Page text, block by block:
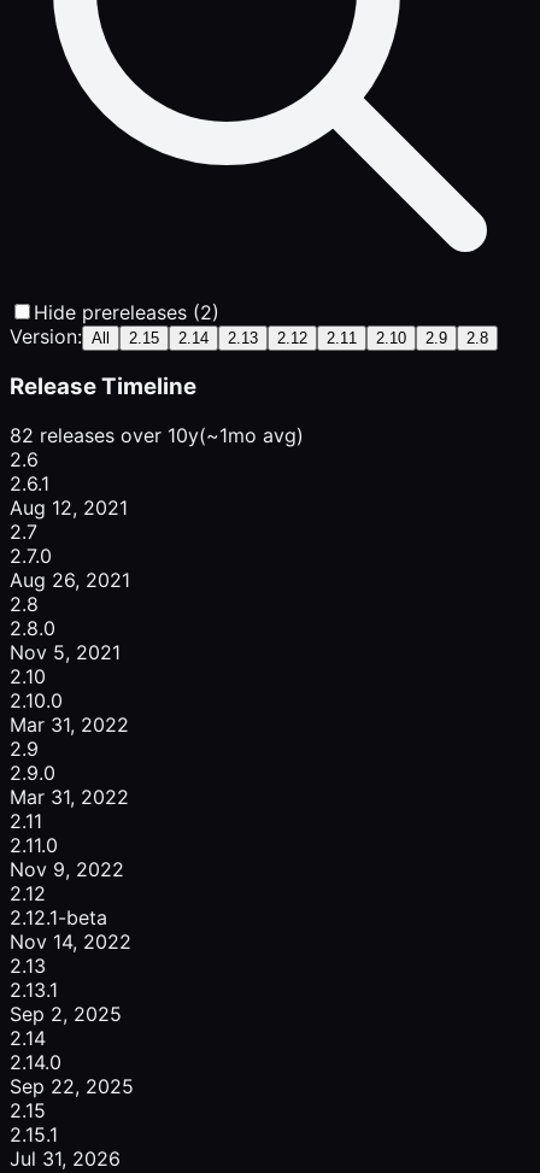
Hide prereleases (2)
Version: All 2.15 2.14 2.13 2.12 2.11 2.10 2.9 2.8
Release Timeline
82 releases over 10y(~1mo avg)
2.6
2.6.1
Aug 12, 2021
2.7
2.7.0
Aug 26, 2021
2.8
2.8.0
Nov 5, 2021
2.10
2.10.0
Mar 31, 2022
2.9
2.9.0
Mar 31, 2022
2.11
2.11.0
Nov 9, 2022
2.12
2.12.1-beta
Nov 14, 2022
2.13
2.13.1
Sep 2, 2025
2.14
2.14.0
Sep 22, 2025
2.15
2.15.1
Jul 31, 2026